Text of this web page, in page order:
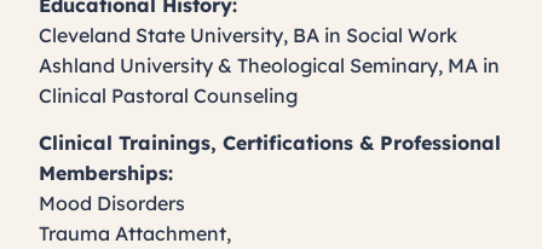
Cleveland State University, BA in Social Work
Ashland University & Theological Seminary, MA in
Clinical Pastoral Counseling
Clinical Trainings, Certifications & Professional
Memberships:
Mood Disorders
Trauma Attachment,